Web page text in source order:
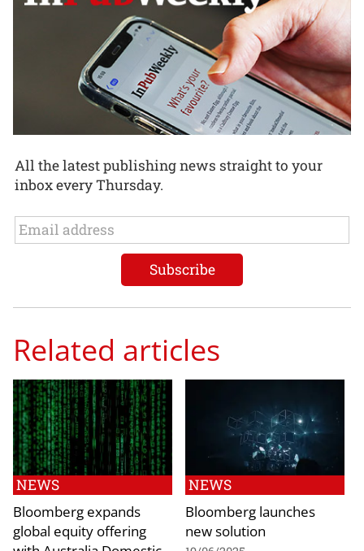
All the latest publishing news straight to your
inbox every Thursday.
Related articles
NEWS
Bloomberg expands
global equity offering
NEWS
Bloomberg launches
new solution